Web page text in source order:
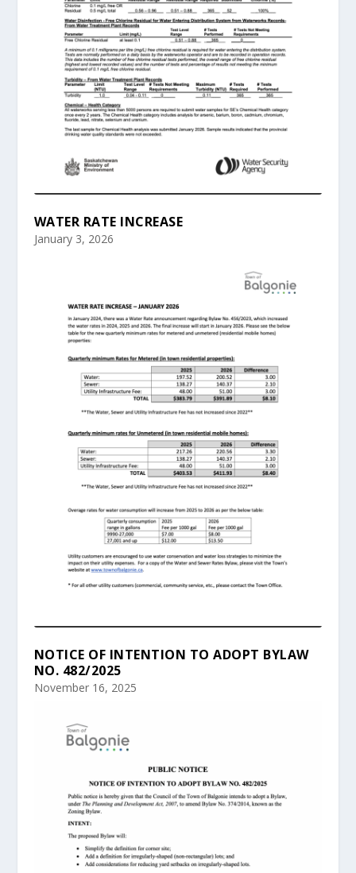
WATER RATE INCREASE
January 3, 2026
NOTICE OF INTENTION TO ADOPT BYLAW
NO. 482/2025
November 16, 2025